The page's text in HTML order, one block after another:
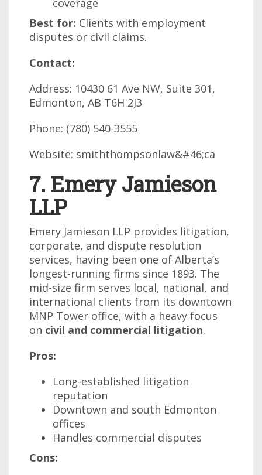
coverage
Best for: Clients with employment
disputes or civil claims.
Contact:
Address: 10430 61 Ave NW, Suite 301,
Edmonton, AB T6H 2J3
Phone: (780) 540-3555
Website: smiththompsonlaw&#46;ca
7. Emery Jamieson
LLP
Emery Jamieson LLP provides litigation,
corporate, and dispute resolution
services, having been one of Alberta’s
longest-running firms since 1893. The
mid-size firm serves local, national, and
international clients from its downtown
MNP Tower office, with a heavy focus
on civil and commercial litigation.
Pros:
Long-established litigation
reputation
Downtown and south Edmonton
offices
Handles commercial disputes
Cons: